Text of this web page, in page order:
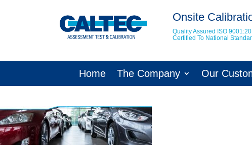
Onsite
Quality Assured ISO
Certified To National
Home The Company Our